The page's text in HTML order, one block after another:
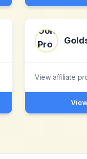
View affiliate